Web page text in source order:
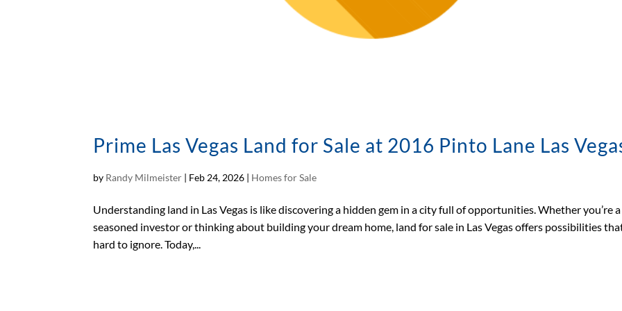
Prime Las Vegas Land for Sale at 2016 Pinto Lane Las
by Randy Milmeister | Feb 24, 2026 | Homes for Sale
Understanding land in Las Vegas is like discovering a hidden gem in a city full of opportunities. Whether you’re a
seasoned investor or thinking about building your dream home, land for sale in Las Vegas offers possibilities
hard to ignore. Today,...